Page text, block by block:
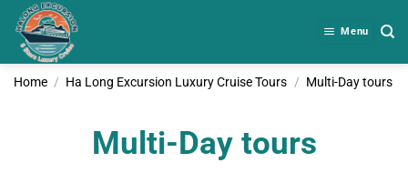
Skip
content
Menu
Home / Ha Long Excursion Luxury Cruise Tours / Multi-Day tours
Multi-Day tours